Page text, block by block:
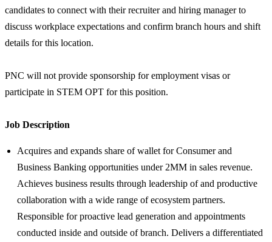
candidates to connect with their recruiter and hiring manager to
discuss workplace expectations and confirm branch hours and shift
details for this location.
PNC will not provide sponsorship for employment visas or
participate in STEM OPT for this position.
Job Description
Acquires and expands share of wallet for Consumer and
Business Banking opportunities under 2MM in sales revenue.
Achieves business results through leadership of and productive
collaboration with a wide range of ecosystem partners.
Responsible for proactive lead generation and appointments
conducted inside and outside of branch. Delivers a differentiated